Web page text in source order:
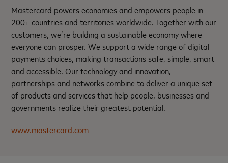
Mastercard powers economies and empowers people in
200+ countries and territories worldwide. Together with our
customers, we’re building a sustainable economy where
everyone can prosper. We support a wide range of digital
payments choices, making transactions safe, simple, smart
and accessible. Our technology and innovation,
partnerships and networks combine to deliver a unique set
of products and services that help people, businesses and
governments realize their greatest potential.
www.mastercard.com